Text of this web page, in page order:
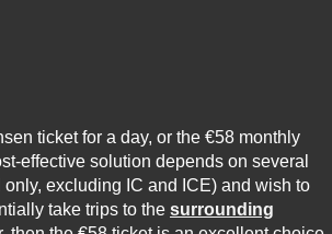
ticket for a day, or the €58 monthly
effective solution depends on several
excluding IC and ICE) and wish to
take trips to the surrounding